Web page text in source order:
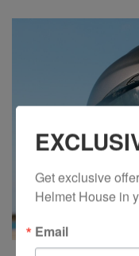
Get exclusive
Helmet House in
Email